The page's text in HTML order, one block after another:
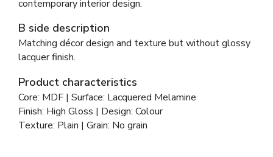
contemporary interior design.
B side description
Matching décor design and texture but without glossy
lacquer finish.
Product characteristics
Core: MDF | Surface: Lacquered Melamine
Finish: High Gloss | Design: Colour
Texture: Plain | Grain: No grain